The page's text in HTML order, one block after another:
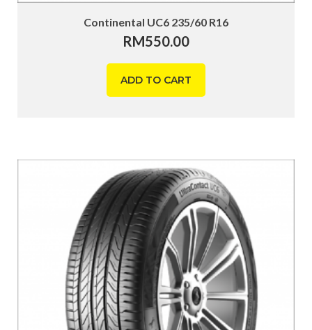
Continental UC6 235/60 R16
RM550.00
ADD TO CART